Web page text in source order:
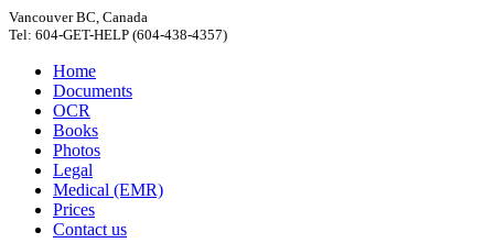
Vancouver BC, Canada
Tel: 604-GET-HELP (604-438-4357)
Home
Documents
OCR
Books
Photos
Legal
Medical (EMR)
Prices
Contact us